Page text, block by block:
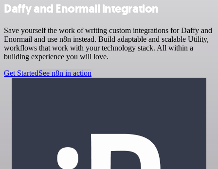
Daffy and Enormail integration
Save yourself the work of writing custom integrations for Daffy and
Enormail and use n8n instead. Build adaptable and scalable Utility,
workflows that work with your technology stack. All within a
building experience you will love.
Get StartedSee n8n in action